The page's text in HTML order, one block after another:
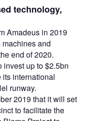
technology,
Amadeus in 2019
and
end of 2020.
invest up to $2.5bn
international
runway.
2019 that it will set
to facilitate the